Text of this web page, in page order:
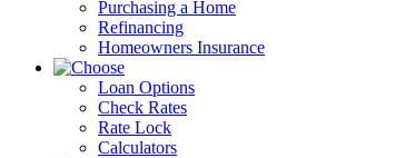
Purchasing a Home
Refinancing
Homeowners Insurance
Loan Options
Check Rates
Rate Lock
Calculators